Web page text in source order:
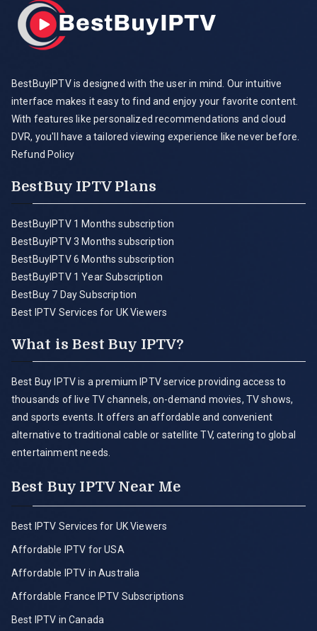
BestBuyIPTV is designed with the user in mind. Our intuitive
interface makes it easy to find and enjoy your favorite content.
With features like personalized recommendations and cloud
DVR, you'll have a tailored viewing experience like never before.
Refund Policy
BestBuy IPTV Plans
BestBuyIPTV 1 Months subscription
BestBuyIPTV 3 Months subscription
BestBuyIPTV 6 Months subscription
BestBuyIPTV 1 Year Subscription
BestBuy 7 Day Subscription
Best IPTV Services for UK Viewers
What is Best Buy IPTV?
Best Buy IPTV is a premium IPTV service providing access to
thousands of live TV channels, on-demand movies, TV shows,
and sports events. It offers an affordable and convenient
alternative to traditional cable or satellite TV, catering to global
entertainment needs.
Best Buy IPTV Near Me
Best IPTV Services for UK Viewers
Affordable IPTV for USA
Affordable IPTV in Australia
Affordable France IPTV Subscriptions
Best IPTV in Canada